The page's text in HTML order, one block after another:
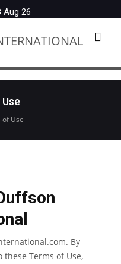
Aug 26
of Use
By
these Terms of Use,